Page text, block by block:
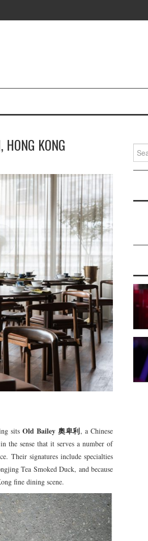
KONG
sitsOld Bailey 奧卑利, a Chinese
the sense that it serves a number of
Their signatures include specialties
Tea Smoked Duck, and because
fine dining scene.
Search
for: